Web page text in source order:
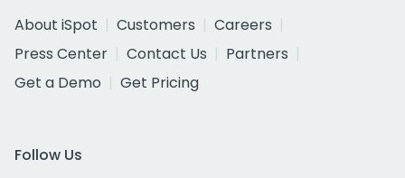
About iSpot
Customers
Careers
Press Center
Contact Us
Partners
Get a Demo
Get Pricing
Follow Us